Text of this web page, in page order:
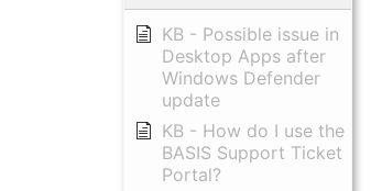
KB - Possible issue in
Desktop Apps after
Windows Defender
update
KB - How do I use the
BASIS Support Ticket
Portal?